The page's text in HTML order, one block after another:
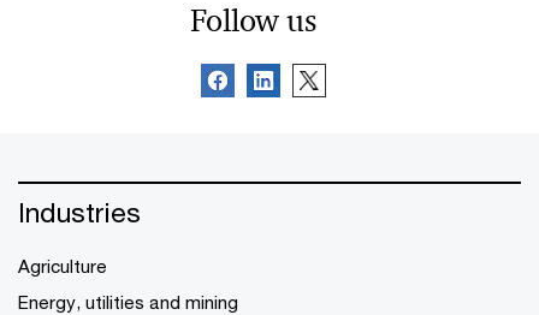
Follow us
Industries
Agriculture
Energy, utilities and mining